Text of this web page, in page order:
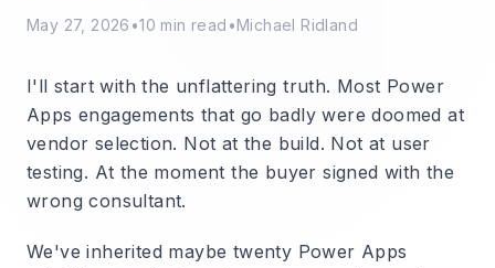
May 27, 2026 •10 min read •Michael Ridland
I'll start with the unflattering truth. Most Power
Apps engagements that go badly were doomed at
vendor selection. Not at the build. Not at user
testing. At the moment the buyer signed with the
wrong consultant.
We've inherited maybe twenty Power Apps